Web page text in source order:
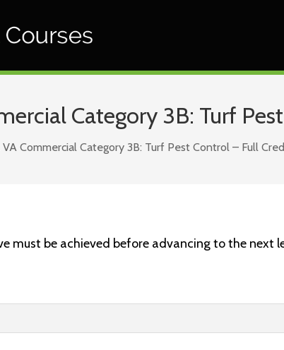
Category 3B: Turf
Commercial Category 3B: Turf Pest Control – Full
must be achieved before advancing to the next